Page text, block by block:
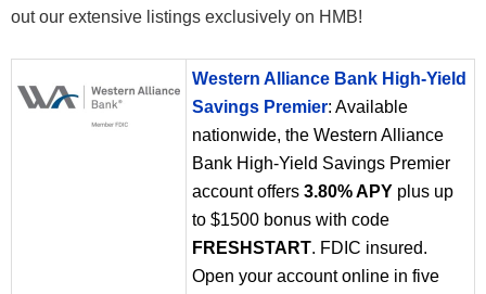
out our extensive listings exclusively on HMB!
Western Alliance Bank High-Yield
Savings Premier: Available
nationwide, the Western Alliance
Bank High-Yield Savings Premier
account offers 3.80% APY plus up
to $1500 bonus with code
FRESHSTART. FDIC insured.
Open your account online in five